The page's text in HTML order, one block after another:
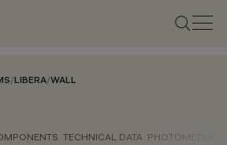
/LIBERA/WALL
TECHNICAL DATA PHOTOMETRIC